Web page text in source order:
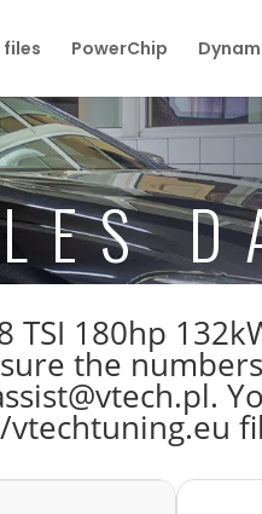
files PowerChip
TSI 180hp
sure the